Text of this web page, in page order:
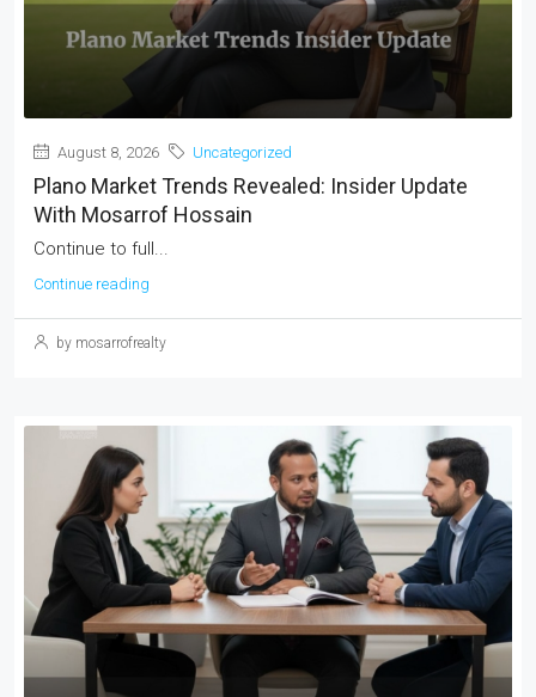
August 8, 2026 Uncategorized
Plano Market Trends Revealed: Insider Update
With Mosarrof Hossain
Continue to full...
Continue reading
by mosarrofrealty